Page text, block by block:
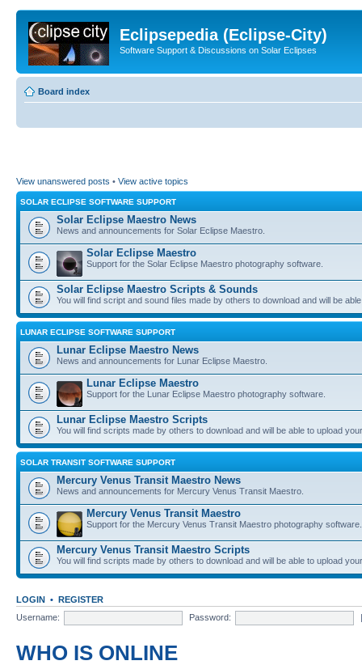
Eclipsepedia (Eclipse-City)
Software Support & Discussions on Solar Eclipses
Board index
View unanswered posts • View active topics
SOLAR ECLIPSE SOFTWARE SUPPORT
Solar Eclipse Maestro News
News and announcements for Solar Eclipse Maestro.
Solar Eclipse Maestro
Support for the Solar Eclipse Maestro photography software.
Solar Eclipse Maestro Scripts & Sounds
You will find script and sound files made by others to download and will be
LUNAR ECLIPSE SOFTWARE SUPPORT
Lunar Eclipse Maestro News
News and announcements for Lunar Eclipse Maestro.
Lunar Eclipse Maestro
Support for the Lunar Eclipse Maestro photography software.
Lunar Eclipse Maestro Scripts
You will find scripts made by others to download and will be able to upload
SOLAR TRANSIT SOFTWARE SUPPORT
Mercury Venus Transit Maestro News
News and announcements for Mercury Venus Transit Maestro.
Mercury Venus Transit Maestro
Support for the Mercury Venus Transit Maestro photography software.
Mercury Venus Transit Maestro Scripts
You will find scripts made by others to download and will be able to upload
LOGIN • REGISTER
Username:
Password:
WHO IS ONLINE